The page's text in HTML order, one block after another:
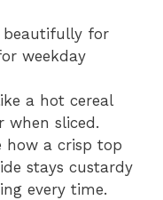
beautifully for
weekday
a hot cereal
when sliced.
how a crisp top
stays custardy
every time.